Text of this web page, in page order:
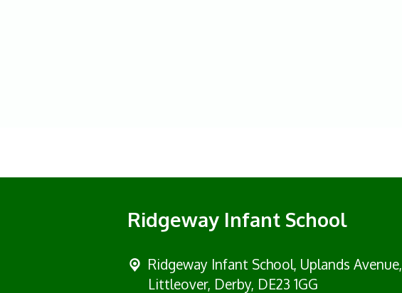
Ridgeway Infant School
Ridgeway Infant School, Uplands Avenue,
Littleover, Derby, DE23 1GG